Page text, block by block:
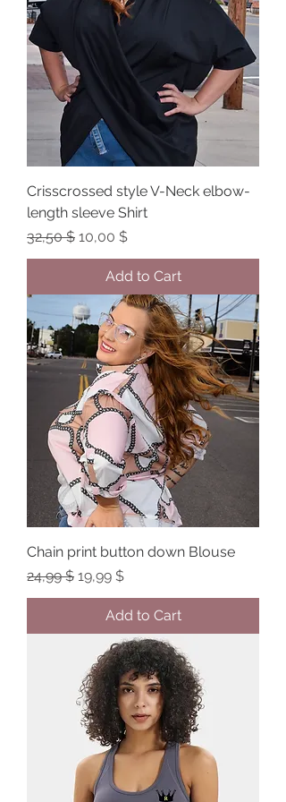
Crisscrossed style V-Neck elbow-
length sleeve Shirt
Regular Price
32,50 $ Sale Price
10,00 $
Add to Cart
Chain print button down Blouse
Regular Price
24,99 $ Sale Price
19,99 $
Add to Cart